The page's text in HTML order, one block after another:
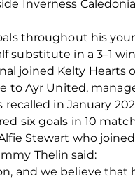
Inverness
throughout his
substitute in a 3–1
joined Kelty Hearts
to Ayr United,
recalled in January
six goals in 10
Stewart who
Thelin said:
and we believe